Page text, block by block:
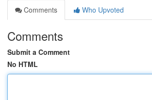
Comments
Who Upvoted
Comments
Submit a Comment
No HTML